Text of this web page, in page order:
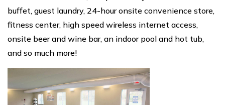
buffet, guest laundry, 24-hour onsite convenience store,
fitness center, high speed wireless internet access,
onsite beer and wine bar, an indoor pool and hot tub,
and so much more!